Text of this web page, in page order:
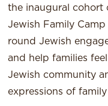
the inaugural cohort
Jewish Family
round Jewish
and help families
Jewish community
expressions of